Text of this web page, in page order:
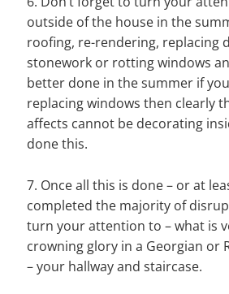
outside of the house in the
roofing, re-rendering, replacing
stonework or rotting windows
better done in the summer if
replacing windows then clearly
affects cannot be decorating
done this.
7. Once all this is done – or at
completed the majority of
turn your attention to – what is
crowning glory in a Georgian or
– your hallway and staircase.